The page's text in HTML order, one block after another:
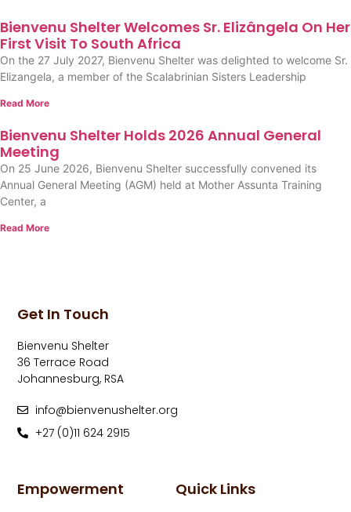
Bienvenu Shelter Welcomes Sr. Elizângela On Her
First Visit To South Africa
On the 27 July 2027, Bienvenu Shelter was delighted to welcome Sr.
Elizangela, a member of the Scalabrinian Sisters Leadership
Read More
Bienvenu Shelter Holds 2026 Annual General
Meeting
On 25 June 2026, Bienvenu Shelter successfully convened its
Annual General Meeting (AGM) held at Mother Assunta Training
Center, a
Read More
Quick Links
Empowerment
Get In Touch
Bienvenu Shelter
36 Terrace Road
Johannesburg, RSA
info@bienvenushelter.org
+27 (0)11 624 2915